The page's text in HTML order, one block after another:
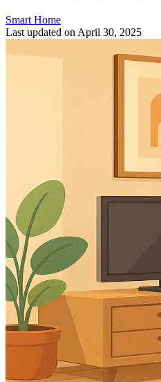
Smart Home
Last updated on April 30, 2025